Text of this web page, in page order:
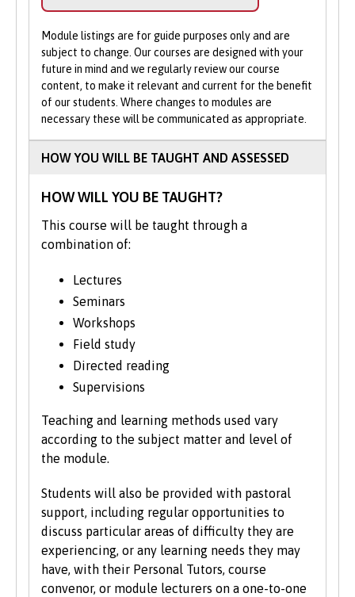
help.
Apply Online: Submit your application
through our online portal as you
cannot apply to study on part-time
basis via UCAS.
Studying History trains you intellectually
to understand and solve problems through
the interpretation of a host of different
primary and secondary sources of
information, written and otherwise. You’ll
learn to process and synthesise vast
amounts of information, form ideas and
opinions, construct arguments,
verbal findings.
At Bangor University, we encourage our
students to engage in close analysis of text
and images. In addition to a rich collection
extensive archive collections vary from the
Mostyn and Penrhyn estates and Jamaican
slave plantations to papers of modern
politicians, literary figures and scholars,
such as Kate Roberts, the pioneering
Lloyd.
If you are fascinated by Welsh history, you
as the Second World War, miners’ strikes,
and devolution, for example. Perhaps you
want to examine everyday history, and how
food, gender and even animals of the past
shape our society today.
Module listings are for guide purposes only and are
subject to change. Our courses are designed with your
future in mind and we regularly review our course
content, to make it relevant and current for the benefit
of our students. Where changes to modules are
necessary these will be communicated as appropriate.
HOW YOU WILL BE TAUGHT AND ASSESSED
HOW WILL YOU BE TAUGHT?
This course will be taught through a
combination of:
Lectures
Seminars
Workshops
Field study
Directed reading
Supervisions
Teaching and learning methods used vary
according to the subject matter and level of
the module.
Students will also be provided with pastoral
support, including regular opportunities to
discuss particular areas of difficulty they are
experiencing, or any learning needs they may
have, with their Personal Tutors, course
convenor, or module lecturers on a one-to-one